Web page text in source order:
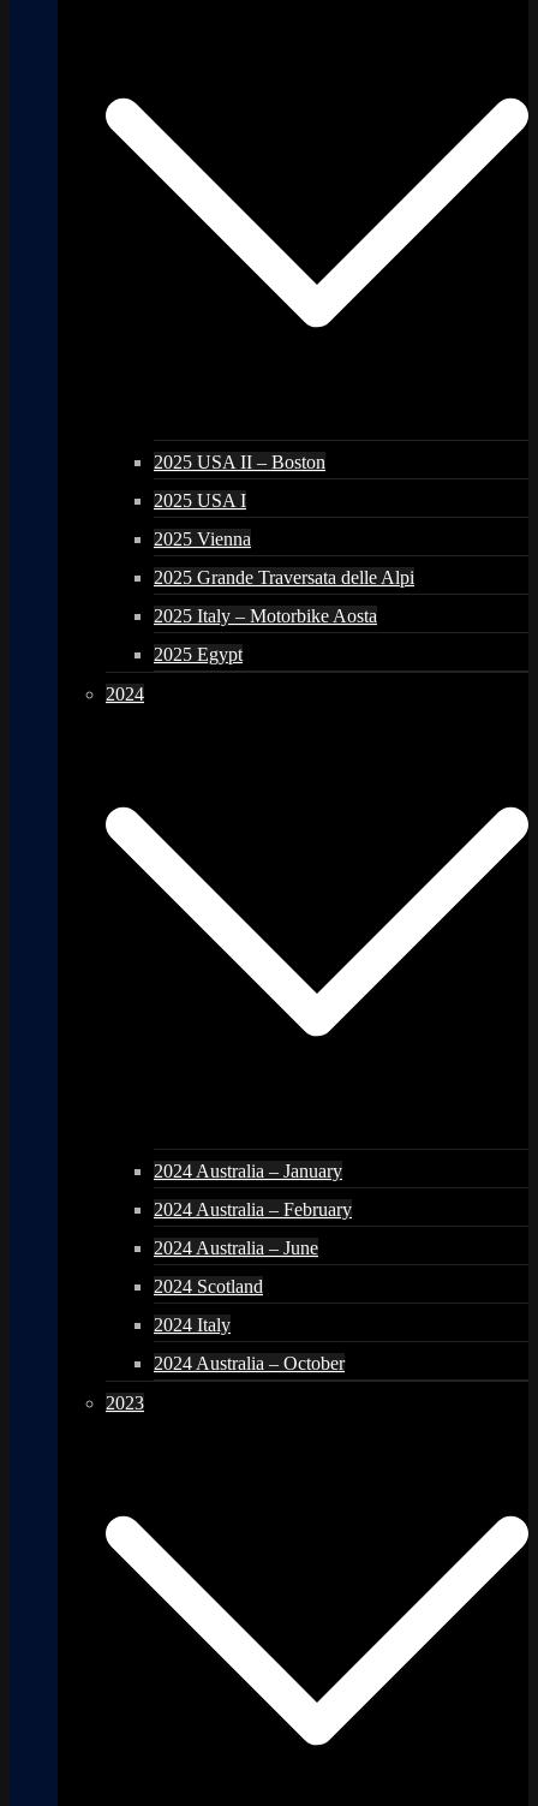
2025 USA II – Boston
2025 USA I
2025 Vienna
2025 Grande Traversata delle Alpi
2025 Italy – Motorbike Aosta
2025 Egypt
2024
2024 Australia – January
2024 Australia – February
2024 Australia – June
2024 Scotland
2024 Italy
2024 Australia – October
2023